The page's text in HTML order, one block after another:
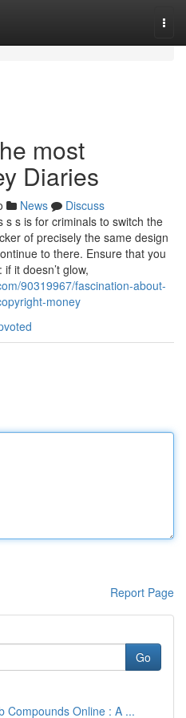
most
Diaries
News
Discuss
s is for criminals to switch the
of precisely the same design
to there. Ensure that you
it doesn’t glow,
90319967/fascination-about-
money
Report Page
Go
Compounds Online : A ...